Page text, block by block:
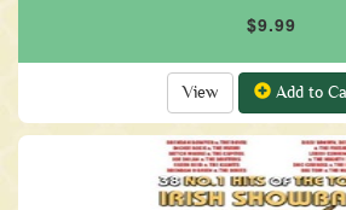
$9.99
View Add to